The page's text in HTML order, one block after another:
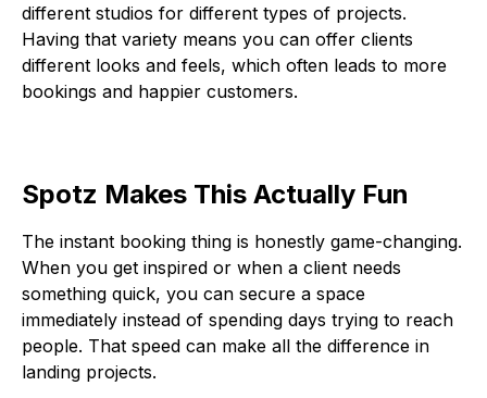
different studios for different types of projects.
Having that variety means you can offer clients
different looks and feels, which often leads to more
bookings and happier customers.
Spotz Makes This Actually Fun
The instant booking thing is honestly game-changing.
When you get inspired or when a client needs
something quick, you can secure a space
immediately instead of spending days trying to reach
people. That speed can make all the difference in
landing projects.